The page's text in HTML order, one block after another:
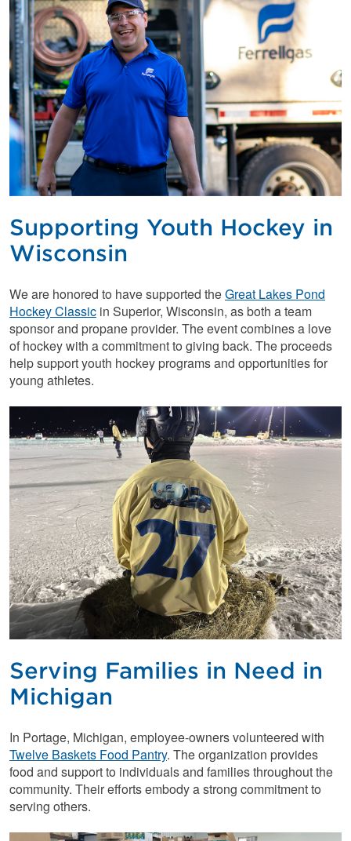
Supporting Youth Hockey in
Wisconsin
We are honored to have supported theGreat Lakes Pond
Hockey Classic in Superior, Wisconsin, as both a team
sponsor and propane provider. The event combines a love
of hockey with a commitment to giving back. The proceeds
help support youth hockey programs and opportunities for
young athletes.
Serving Families in Need in
Michigan
In Portage, Michigan, employee-owners volunteered with
Twelve Baskets Food Pantry. The organization provides
food and support to individuals and families throughout the
community. Their efforts embody a strong commitment to
serving others.